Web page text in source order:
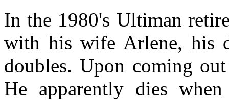
In the 1980's Ultiman
with his wife Arlene, his
doubles. Upon coming
He apparently dies